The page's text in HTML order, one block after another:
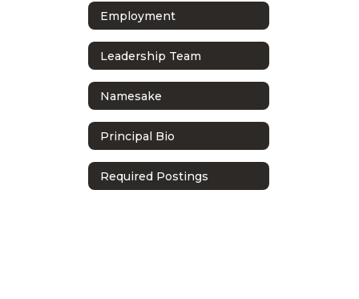
Employment
Leadership Team
Namesake
Principal Bio
Required Postings